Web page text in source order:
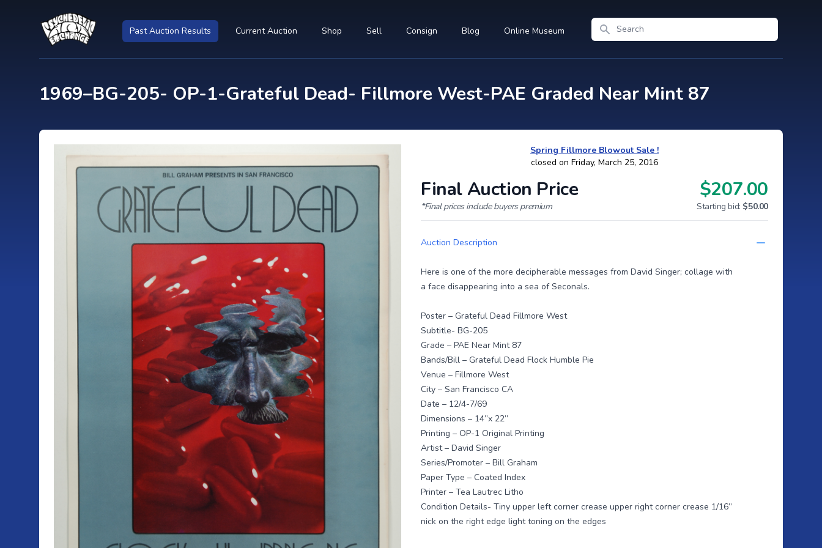
Past Auction Results Current Auction Shop Sell Consign Blog Online Museum
Search
1969–BG-205- OP-1-Grateful Dead- Fillmore West-PAE Graded Near Mint 87
Spring Fillmore Blowout Sale !
closed on Friday, March 25, 2016
Final Auction Price
*Final prices include buyers premium
$207.00
Starting bid: $50.00
Auction Description
Here is one of the more decipherable messages from David Singer; collage with
a face disappearing into a sea of Seconals.
Poster – Grateful Dead Fillmore West
Subtitle- BG-205
Grade – PAE Near Mint 87
Bands/Bill – Grateful Dead Flock Humble Pie
Venue – Fillmore West
City – San Francisco CA
Date – 12/4-7/69
Dimensions – 14”x 22”
Printing – OP-1 Original Printing
Artist – David Singer
Series/Promoter – Bill Graham
Paper Type – Coated Index
Printer – Tea Lautrec Litho
Condition Details- Tiny upper left corner crease upper right corner crease 1/16”
nick on the right edge light toning on the edges